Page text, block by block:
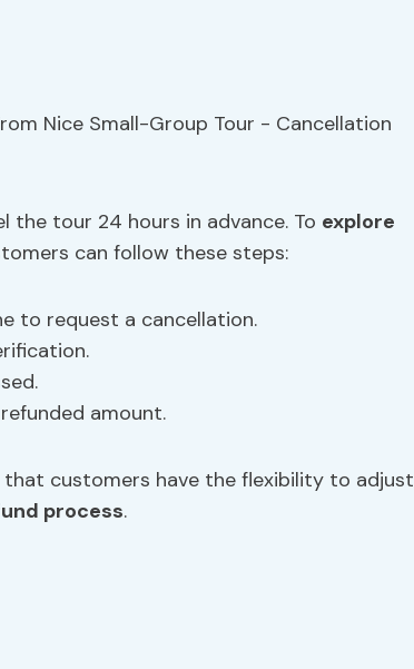
the tour 24 hours in advance. To explore
can follow these steps:
to request a cancellation.
amount.
customers have the flexibility to adjust
process.